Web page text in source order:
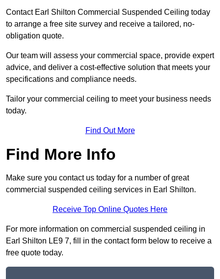
Contact Earl Shilton Commercial Suspended Ceiling today
to arrange a free site survey and receive a tailored, no-
obligation quote.
Our team will assess your commercial space, provide expert
advice, and deliver a cost-effective solution that meets your
specifications and compliance needs.
Tailor your commercial ceiling to meet your business needs
today.
Find Out More
Find More Info
Make sure you contact us today for a number of great
commercial suspended ceiling services in Earl Shilton.
Receive Top Online Quotes Here
For more information on commercial suspended ceiling in
Earl Shilton LE9 7, fill in the contact form below to receive a
free quote today.